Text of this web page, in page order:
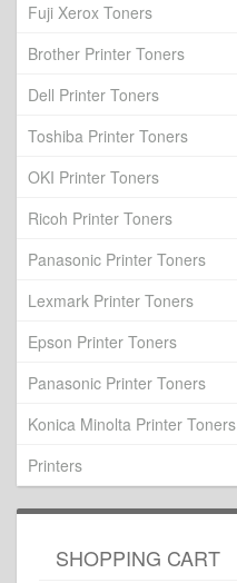
Fuji Xerox Toners
Brother Printer Toners
Dell Printer Toners
Toshiba Printer Toners
OKI Printer Toners
Ricoh Printer Toners
Panasonic Printer Toners
Lexmark Printer Toners
Epson Printer Toners
Panasonic Printer Toners
Konica Minolta Printer Toners
Printers
SHOPPING CART